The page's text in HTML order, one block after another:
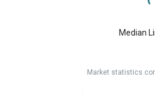
Median
Market statistics